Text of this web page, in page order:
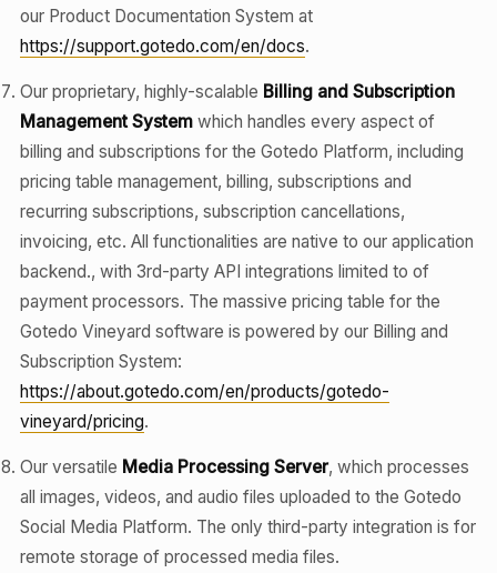
our Product Documentation System at
https://support.gotedo.com/en/docs.
Our proprietary, highly-scalable Billing and Subscription
Management Systemwhich handles every aspect of
billing and subscriptions for the Gotedo Platform, including
pricing table management, billing, subscriptions and
recurring subscriptions, subscription cancellations,
invoicing, etc. All functionalities are native to our application
backend., with 3rd-party API integrations limited to of
payment processors. The massive pricing table for the
Gotedo Vineyard software is powered by our Billing and
Subscription System:
https://about.gotedo.com/en/products/gotedo-
vineyard/pricing.
Our versatile Media Processing Server, which processes
all images, videos, and audio files uploaded to the Gotedo
Social Media Platform. The only third-party integration is for
remote storage of processed media files.